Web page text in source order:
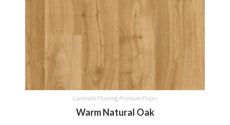
Laminate Flooring, Premium Floors
Warm Natural Oak